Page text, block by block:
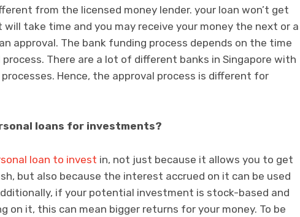
from the licensed money lender. your loan won’t get
will take time and you may receive your money the next or a
approval. The bank funding process depends on the time
There are a lot of different banks in Singapore with
Hence, the approval process is different for
loans for investments?
loan to invest in, not just because it allows you to get
but also because the interest accrued on it can be used
if your potential investment is stock-based and
on it, this can mean bigger returns for your money. To be